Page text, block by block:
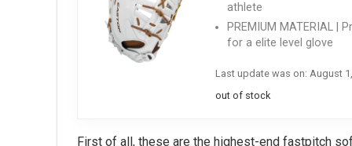
athlete
PREMIUM MATERIAL |
for a elite level glove
Last update was on: August
out of stock
First of all, these are the highest-end fastpitch